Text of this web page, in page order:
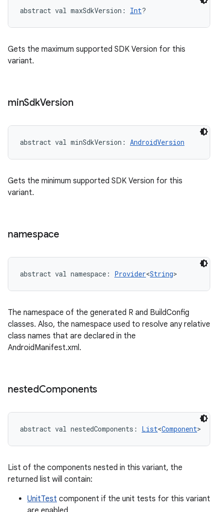
abstract val maxSdkVersion : Int?
Gets the maximum supported SDK Version for this
variant.
minSdkVersion
abstract val minSdkVersion : AndroidVersion
Gets the minimum supported SDK Version for this
variant.
namespace
abstract val namespace : Provider<String>
The namespace of the generated R and BuildConfig
classes. Also, the namespace used to resolve any relative
class names that are declared in the
AndroidManifest.xml.
nestedComponents
abstract val nestedComponents : List<Component>
List of the components nested in this variant, the
returned list will contain:
UnitTest component if the unit tests for this variant